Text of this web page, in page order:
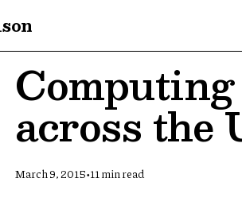
across the
March 9, 2015•11min read